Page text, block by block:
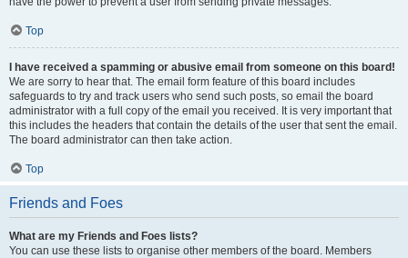
Top
I have received a spamming or abusive email from someone on this board!
We are sorry to hear that. The email form feature of this board includes
safeguards to try and track users who send such posts, so email the board
administrator with a full copy of the email you received. It is very important that
this includes the headers that contain the details of the user that sent the email.
The board administrator can then take action.
Top
Friends and Foes
What are my Friends and Foes lists?
You can use these lists to organise other members of the board. Members